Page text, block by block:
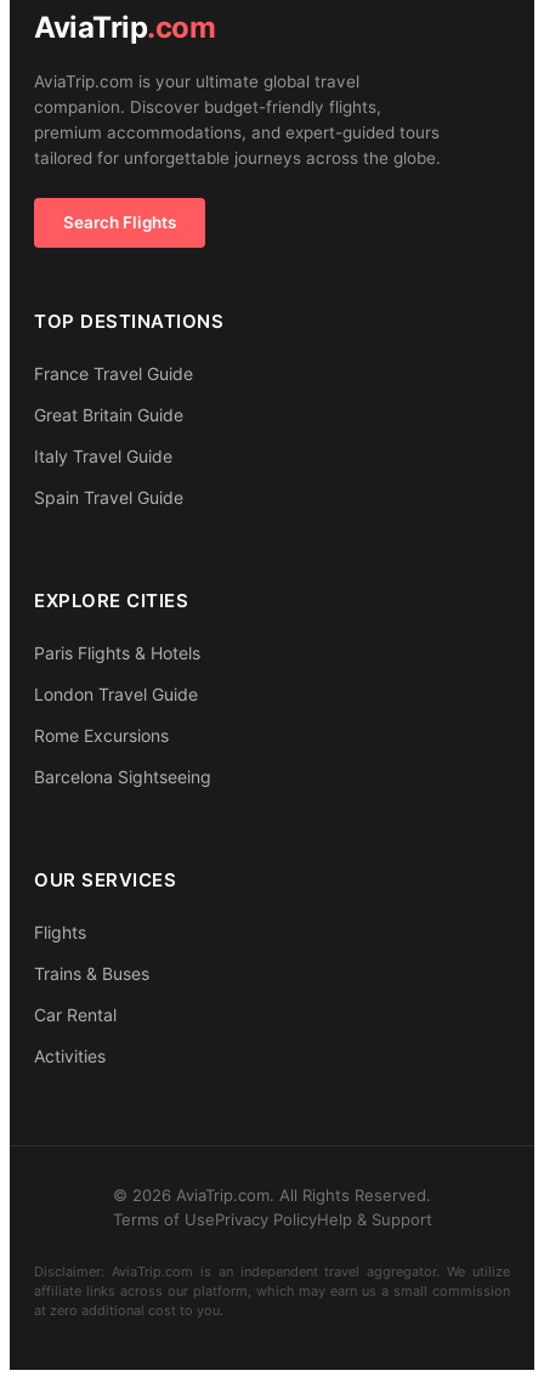
AviaTrip.com
AviaTrip.com is your ultimate global travel
companion. Discover budget-friendly flights,
premium accommodations, and expert-guided tours
tailored for unforgettable journeys across the globe.
Search Flights
TOP DESTINATIONS
France Travel Guide
Great Britain Guide
Italy Travel Guide
Spain Travel Guide
EXPLORE CITIES
Paris Flights & Hotels
London Travel Guide
Rome Excursions
Barcelona Sightseeing
OUR SERVICES
Flights
Trains & Buses
Car Rental
Activities
© 2026 AviaTrip.com. All Rights Reserved.
Terms of UsePrivacy PolicyHelp & Support
Disclaimer: AviaTrip.com is an independent travel aggregator. We utilize
affiliate links across our platform, which may earn us a small commission
at zero additional cost to you.